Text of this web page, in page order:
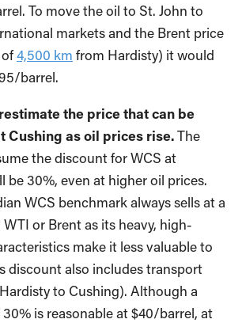
To move the oil to St. John to
markets and the Brent price
4,500 km from Hardisty) it would
barrel.
the price that can be
Cushing as oil prices rise.The
the discount for WCS at
be 30%, even at higher oil prices.
WCS benchmark always sells at a
or Brent as its heavy, high-
make it less valuable to
discount also includes transport
to Cushing). Although a
is reasonable at $40/barrel, at